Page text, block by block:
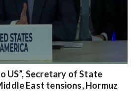
US”, Secretary of State
East tensions, Hormuz